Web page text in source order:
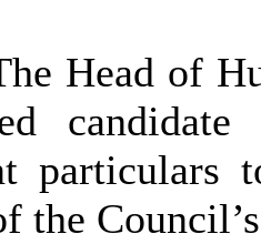
Head of
the